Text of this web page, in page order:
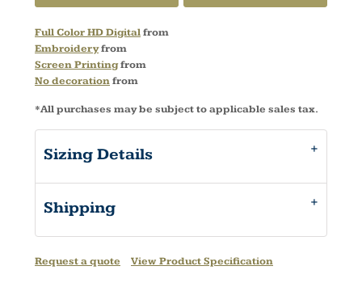
Full Color HD Digitalfrom
Embroideryfrom
Screen Printingfrom
No decorationfrom
*All purchases may be subject to applicable sales tax.
Sizing Details
Shipping
Request a quote View Product Specification